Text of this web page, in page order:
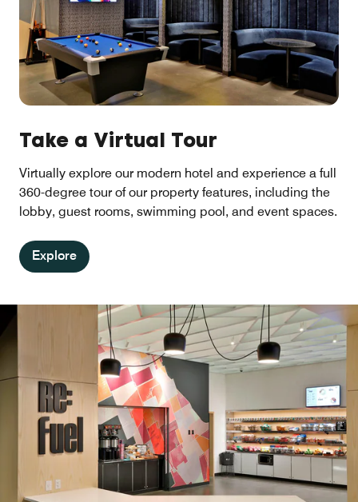
Take a Virtual Tour
Virtually explore our modern hotel and experience a full
360-degree tour of our property features, including the
lobby, guest rooms, swimming pool, and event spaces.
Explore